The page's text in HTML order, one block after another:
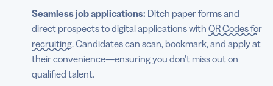
Seamless job applications: Ditch paper forms and
direct prospects to digital applications with QR Codes for
recruiting. Candidates can scan, bookmark, and apply at
their convenience—ensuring you don’t miss out on
qualified talent.